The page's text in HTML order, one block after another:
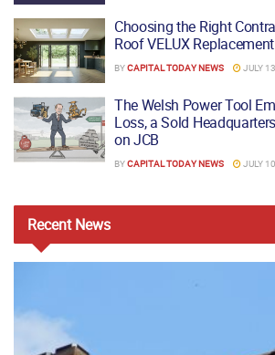
Choosing the Right
Roof VELUX
BYCAPITAL TODAY NEWS JULY
The Welsh Power Tool
Loss, a Sold
on JCB
BYCAPITAL TODAY NEWS JULY
RecentNews